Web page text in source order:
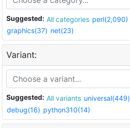
Suggested: All categories perl(2,090)
graphics(37) net(23)
Variant:
Suggested: All variants universal(449)
debug(16) python310(14)